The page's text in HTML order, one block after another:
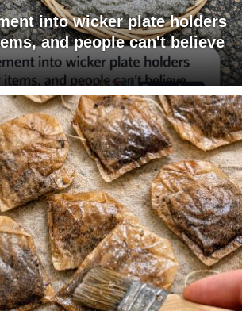
into wicker plate holders
and people can't believe